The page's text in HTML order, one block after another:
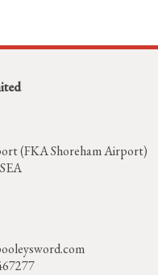
(FKA Shoreham Airport)